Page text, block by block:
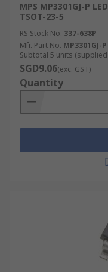
MPS MP3301GJ-P
TSOT-23-5
RS Stock No. 337-638P
Mfr. Part No. MP3301GJ-P
Subtotal 5 units
SGD9.06(exc. GST)
Quantity